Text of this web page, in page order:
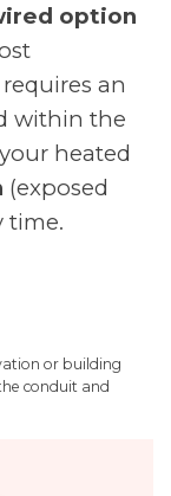
option
an
within the
heated
(exposed
time.
or building
conduit and